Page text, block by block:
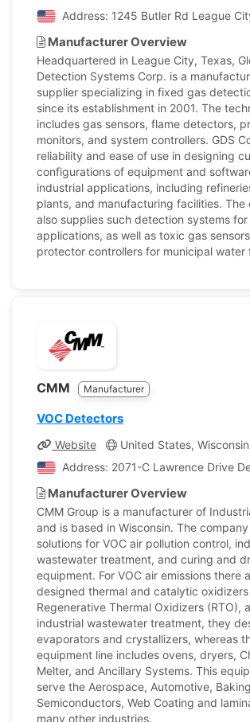
Address: 1245 Butler Rd League
Manufacturer Overview
Headquartered in League City, Texas,
Detection Systems Corp. is a
supplier specializing in fixed gas
since its establishment in 2001. The
includes gas sensors, flame detectors,
monitors, and system controllers. GDS
reliability and ease of use in designing
configurations of equipment and
industrial applications, including
plants, and manufacturing facilities. The
also supplies such detection systems for
applications, as well as toxic gas
protector controllers for municipal water
CMM Manufacturer
VOC Detectors
Website United States, Wisconsin
Address: 2071-C Lawrence Drive
Manufacturer Overview
CMM Group is a manufacturer of
and is based in Wisconsin. The
solutions for VOC air pollution control,
wastewater treatment, and curing and
equipment. For VOC air emissions there
designed thermal and catalytic
Regenerative Thermal Oxidizers (RTO),
industrial wastewater treatment, they
evaporators and crystallizers, whereas
equipment line includes ovens, dryers,
Melter, and Ancillary Systems. This
serve the Aerospace, Automotive,
Semiconductors, Web Coating and
many other industries.